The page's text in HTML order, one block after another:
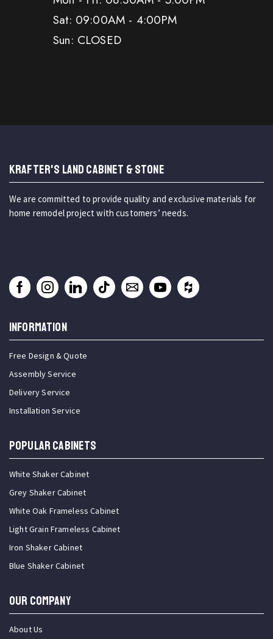
Sat: 09:00AM - 4:00PM
Sun: CLOSED
KRAFTER'S LAND CABINET & STONE
We are committed to provide quality and exclusive materials for
home remodel project with customers’ needs.
INFORMATION
Free Design & Quote
Assembly Service
Delivery Service
Installation Service
Popular Cabinets
White Shaker Cabinet
Grey Shaker Cabinet
White Oak Frameless Cabinet
Light Grain Frameless Cabinet
Iron Shaker Cabinet
Blue Shaker Cabinet
OUR COMPANY
About Us